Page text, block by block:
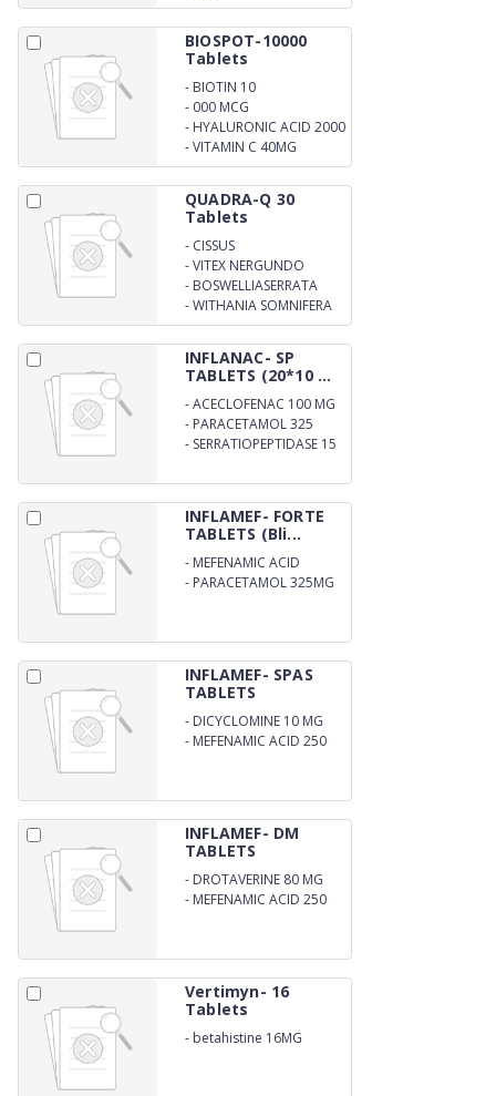
BIOSPOT-10000
Tablets
- BIOTIN 10
- 000 MCG
- HYALURONIC ACID 2000
MCG
-VITAMIN C 40MG
QUADRA-Q 30
Tablets
- CISSUS
QUADRANGULARIS
-VITEX NERGUNDO
- BOSWELLIASERRATA
-WITHANIA SOMNIFERA
INFLANAC- SP
TABLETS (20*10 ...
-ACECLOFENAC 100 MG
- PARACETAMOL 325
- SERRATIOPEPTIDASE 15
INFLAMEF- FORTE
TABLETS (Bli...
- MEFENAMIC ACID
500MG
- PARACETAMOL 325MG
INFLAMEF- SPAS
TABLETS
- DICYCLOMINE 10 MG
- MEFENAMIC ACID 250
INFLAMEF- DM
TABLETS
- DROTAVERINE 80 MG
- MEFENAMIC ACID 250
Vertimyn- 16
Tablets
- betahistine 16MG